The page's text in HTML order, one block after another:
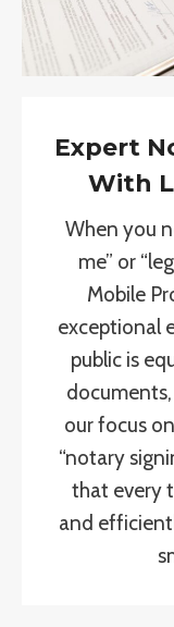
Expert
With
When you
me” or
Mobile
exceptional
public is
our focus
“notary
that every
and